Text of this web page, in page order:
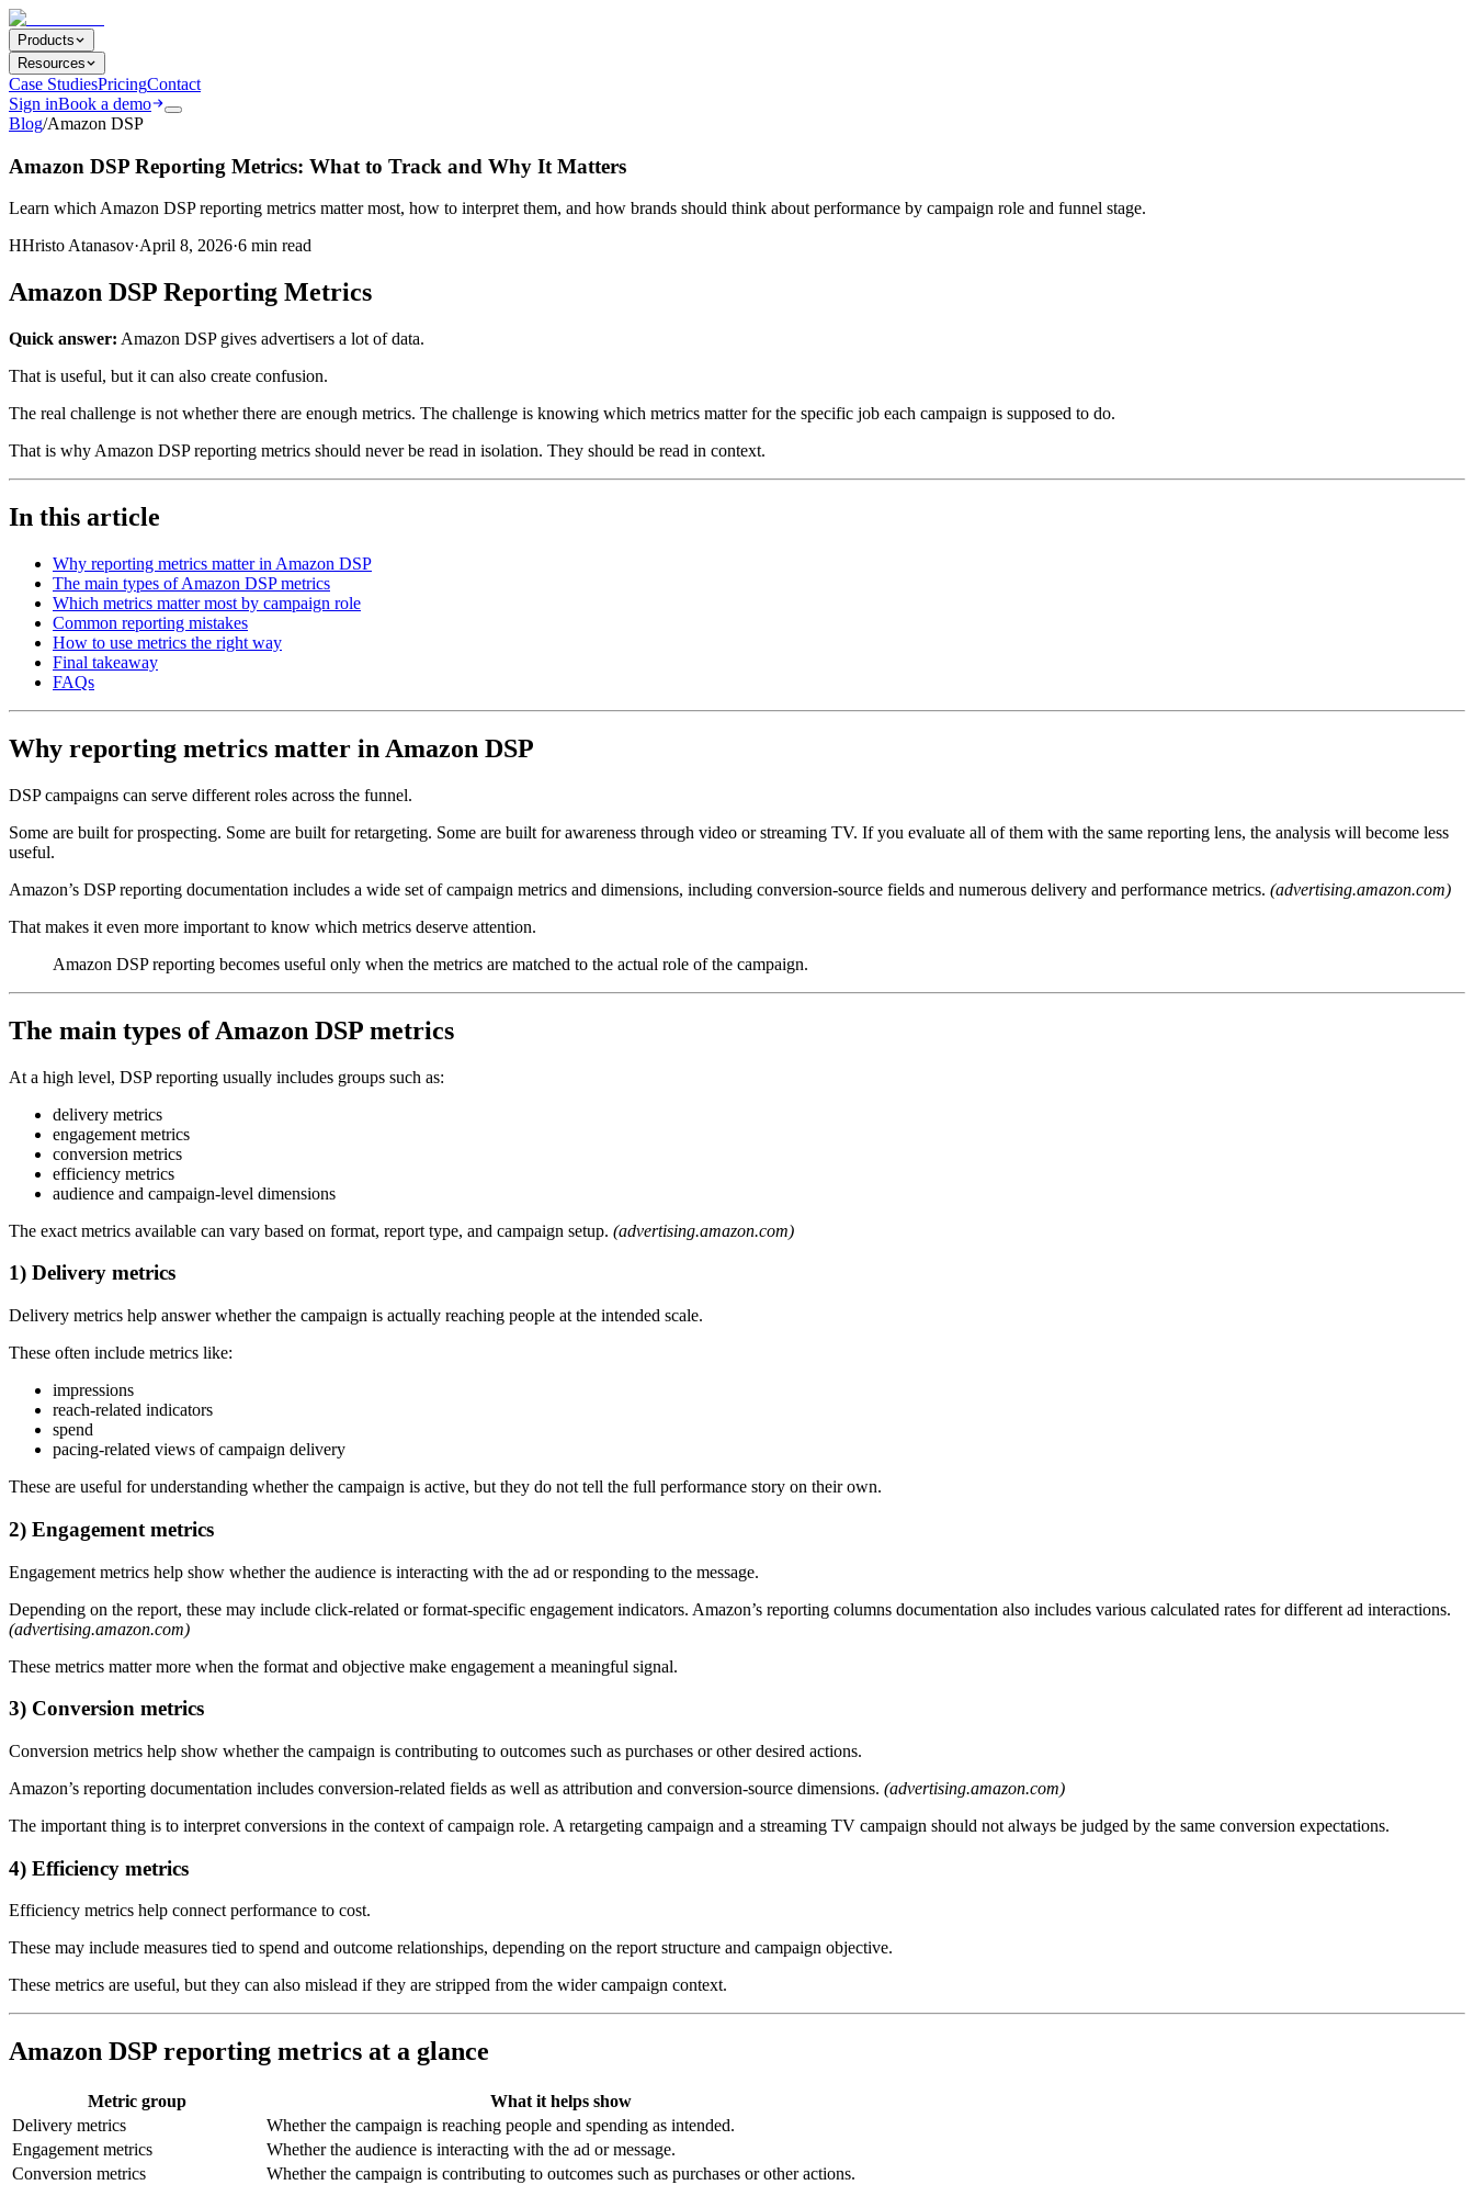
Products
Resources
Case StudiesPricingContact
Sign inBook a demo
Blog/Amazon DSP
Amazon DSP Reporting Metrics: What to Track and Why It Matters
Learn which Amazon DSP reporting metrics matter most, how to interpret them, and how brands should think about performance by campaign role and funnel stage.
HHristo Atanasov·April 8, 2026·6 min read
Amazon DSP Reporting Metrics
Quick answer: Amazon DSP gives advertisers a lot of data.
That is useful, but it can also create confusion.
The real challenge is not whether there are enough metrics. The challenge is knowing which metrics matter for the specific job each campaign is supposed to do.
That is why Amazon DSP reporting metrics should never be read in isolation. They should be read in context.
In this article
Why reporting metrics matter in Amazon DSP
The main types of Amazon DSP metrics
Which metrics matter most by campaign role
Common reporting mistakes
How to use metrics the right way
Final takeaway
FAQs
Why reporting metrics matter in Amazon DSP
DSP campaigns can serve different roles across the funnel.
Some are built for prospecting. Some are built for retargeting. Some are built for awareness through video or streaming TV. If you evaluate all of them with the same reporting lens, the analysis will become less
useful.
Amazon’s DSP reporting documentation includes a wide set of campaign metrics and dimensions, including conversion-source fields and numerous delivery and performance metrics. (advertising.amazon.com)
That makes it even more important to know which metrics deserve attention.
Amazon DSP reporting becomes useful only when the metrics are matched to the actual role of the campaign.
The main types of Amazon DSP metrics
At a high level, DSP reporting usually includes groups such as:
delivery metrics
engagement metrics
conversion metrics
efficiency metrics
audience and campaign-level dimensions
The exact metrics available can vary based on format, report type, and campaign setup. (advertising.amazon.com)
1) Delivery metrics
Delivery metrics help answer whether the campaign is actually reaching people at the intended scale.
These often include metrics like:
impressions
reach-related indicators
spend
pacing-related views of campaign delivery
These are useful for understanding whether the campaign is active, but they do not tell the full performance story on their own.
2) Engagement metrics
Engagement metrics help show whether the audience is interacting with the ad or responding to the message.
Depending on the report, these may include click-related or format-specific engagement indicators. Amazon’s reporting columns documentation also includes various calculated rates for different ad interactions.
(advertising.amazon.com)
These metrics matter more when the format and objective make engagement a meaningful signal.
3) Conversion metrics
Conversion metrics help show whether the campaign is contributing to outcomes such as purchases or other desired actions.
Amazon’s reporting documentation includes conversion-related fields as well as attribution and conversion-source dimensions. (advertising.amazon.com)
The important thing is to interpret conversions in the context of campaign role. A retargeting campaign and a streaming TV campaign should not always be judged by the same conversion expectations.
4) Efficiency metrics
Efficiency metrics help connect performance to cost.
These may include measures tied to spend and outcome relationships, depending on the report structure and campaign objective.
These metrics are useful, but they can also mislead if they are stripped from the wider campaign context.
Amazon DSP reporting metrics at a glance
Metric group
What it helps show
Delivery metrics
Whether the campaign is reaching people and spending as intended.
Engagement metrics
Whether the audience is interacting with the ad or message.
Conversion metrics
Whether the campaign is contributing to outcomes such as purchases or other actions.